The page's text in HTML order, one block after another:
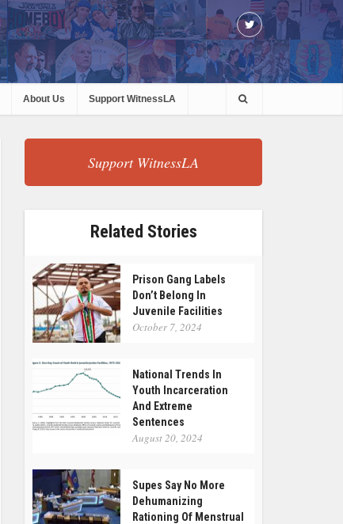
About Us Support WitnessLA
Support WitnessLA
Related Stories
Prison Gang Labels
Don’t Belong In
Juvenile Facilities
October 7, 2024
National Trends In
Youth Incarceration
And Extreme
Sentences
August 20, 2024
Supes Say No More
Dehumanizing
Rationing Of Menstrual